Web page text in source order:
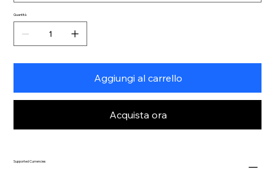
Quantità
Aggiungi al carrello
Acquista ora
Supported Currencies